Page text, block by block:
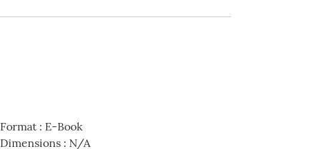
Format: E-Book
Dimensions: N/A